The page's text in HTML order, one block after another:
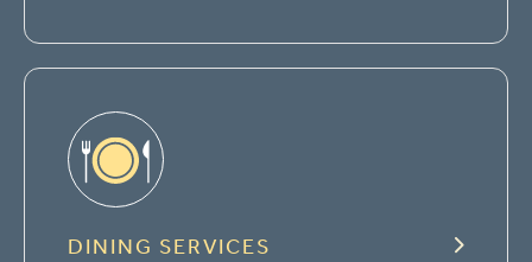
DINING SERVICES